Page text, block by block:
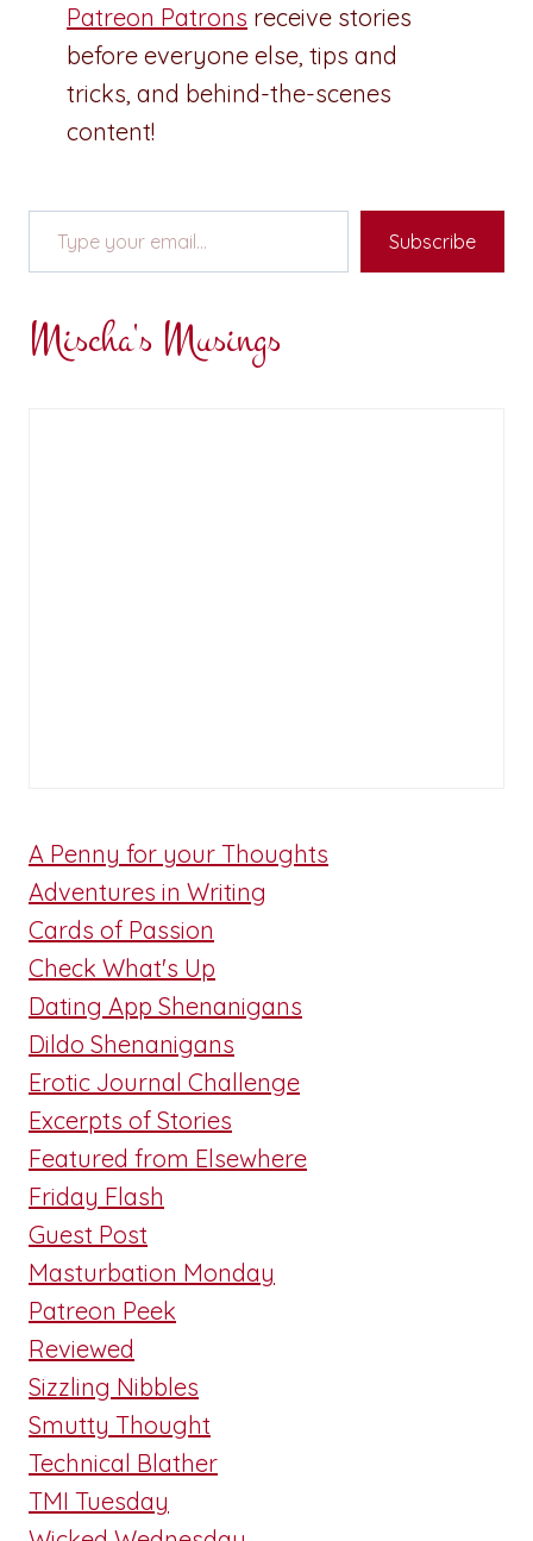
Patreon Patrons receive stories
before everyone else, tips and
tricks, and behind-the-scenes
content!
Type your email…
Subscribe
Mischa's Musings
A Penny for your Thoughts
Adventures in Writing
Cards of Passion
Check What's Up
Dating App Shenanigans
Dildo Shenanigans
Erotic Journal Challenge
Excerpts of Stories
Featured from Elsewhere
Friday Flash
Guest Post
Masturbation Monday
Patreon Peek
Reviewed
Sizzling Nibbles
Smutty Thought
Technical Blather
TMI Tuesday